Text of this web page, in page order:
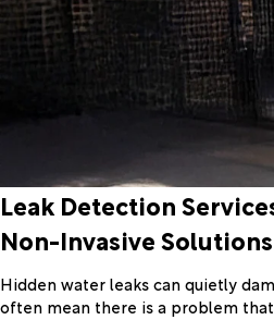
Leak Detection
Non-Invasive
Hidden water leaks can quietly
often mean there is a problem